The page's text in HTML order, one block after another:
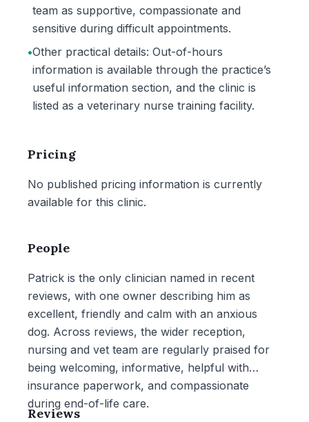
team as supportive, compassionate and
sensitive during difficult appointments.
•Other practical details: Out-of-hours
information is available through the practice’s
useful information section, and the clinic is
listed as a veterinary nurse training facility.
Pricing
No published pricing information is currently
available for this clinic.
People
Patrick is the only clinician named in recent
reviews, with one owner describing him as
excellent, friendly and calm with an anxious
dog. Across reviews, the wider reception,
nursing and vet team are regularly praised for
being welcoming, informative, helpful with
insurance paperwork, and compassionate
during end-of-life care.
Reviews